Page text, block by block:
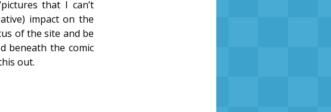
that I can’t
impact on the
of the site and be
beneath the comic
out.